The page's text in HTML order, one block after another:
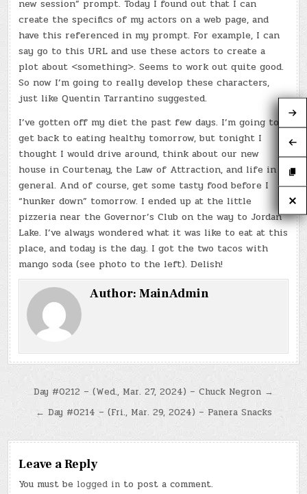
new session” prompt. Today I found out that I can
create the specifics of my actors on a web page, and
have this referenced in my prompt. For example, I can
say go to this URL and use these actors to create a
plot about <something>. Seems to work out quite good.
So now I’m going to really develop these characters,
just like Quentin Tarrantino suggested.
I’ve gotten off my diet the past few days. I’m going to
get back to eating healthy tomorrow, but tonight I
thought I would drive around, think about our new
house in Courtenay, the Law of Attraction, and life in
general. And of course, get some tasty food before I
“hunker down” tomorrow. I ended up at the little
pizzeria near the Governor’s Club on the way to Jordan
Lake. I’ve always wondered what it was like to eat at this
place, and today is the day. I got the two tacos with
mango soda (see photo to the left). Delish!
Author:MainAdmin
Post
navigation
Day #0212 – (Wed., Mar. 27, 2024) – Chuck Negron →
← Day #0214 – (Fri., Mar. 29, 2024) – Panera Snacks
Leave a Reply
You must be logged in to post a comment.